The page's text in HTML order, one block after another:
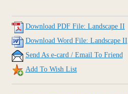
Download PDF File: Landscape II
Download Word File: Landscape II
Send As e-card / Email To Friend
Add To Wish List